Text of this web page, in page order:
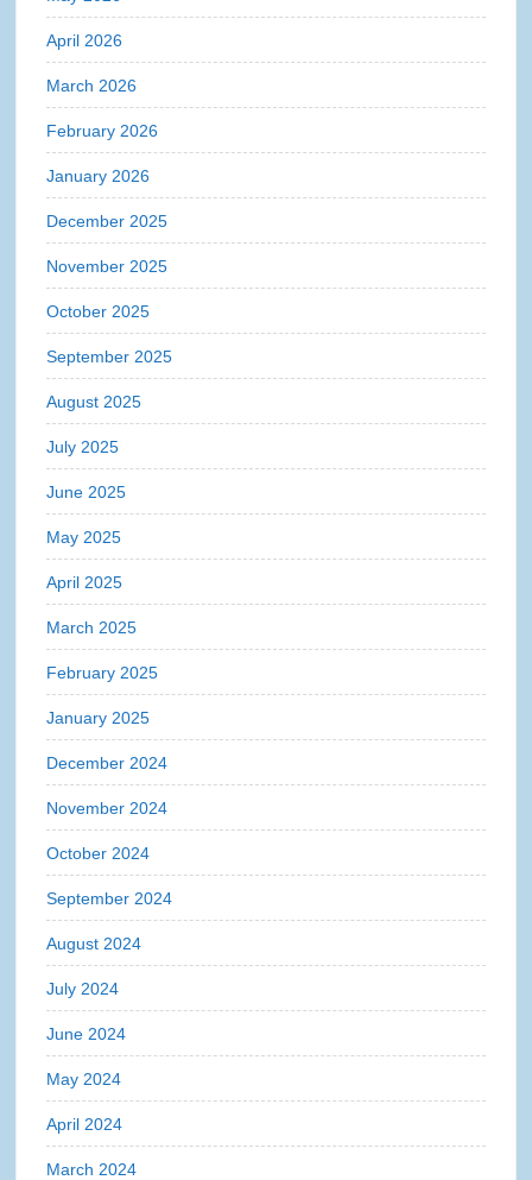
April 2026
March 2026
February 2026
January 2026
December 2025
November 2025
October 2025
September 2025
August 2025
July 2025
June 2025
May 2025
April 2025
March 2025
February 2025
January 2025
December 2024
November 2024
October 2024
September 2024
August 2024
July 2024
June 2024
May 2024
April 2024
March 2024